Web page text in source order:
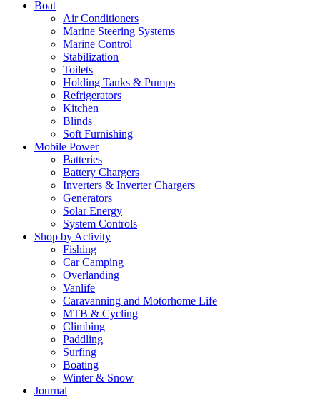
Boat
Air Conditioners
Marine Steering Systems
Marine Control
Stabilization
Toilets
Holding Tanks & Pumps
Refrigerators
Kitchen
Blinds
Soft Furnishing
Mobile Power
Batteries
Battery Chargers
Inverters & Inverter Chargers
Generators
Solar Energy
System Controls
Shop by Activity
Fishing
Car Camping
Overlanding
Vanlife
Caravanning and Motorhome Life
MTB & Cycling
Climbing
Paddling
Surfing
Boating
Winter & Snow
Journal